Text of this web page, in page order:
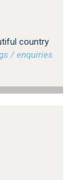
country
/ enquiries